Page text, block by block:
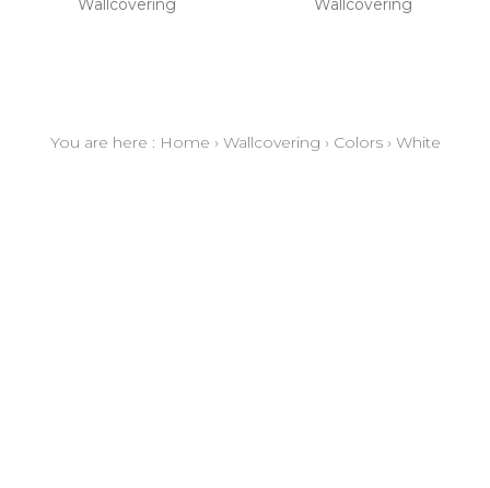
Wallcovering Wallcovering
You are here : Home › Wallcovering › Colors› White